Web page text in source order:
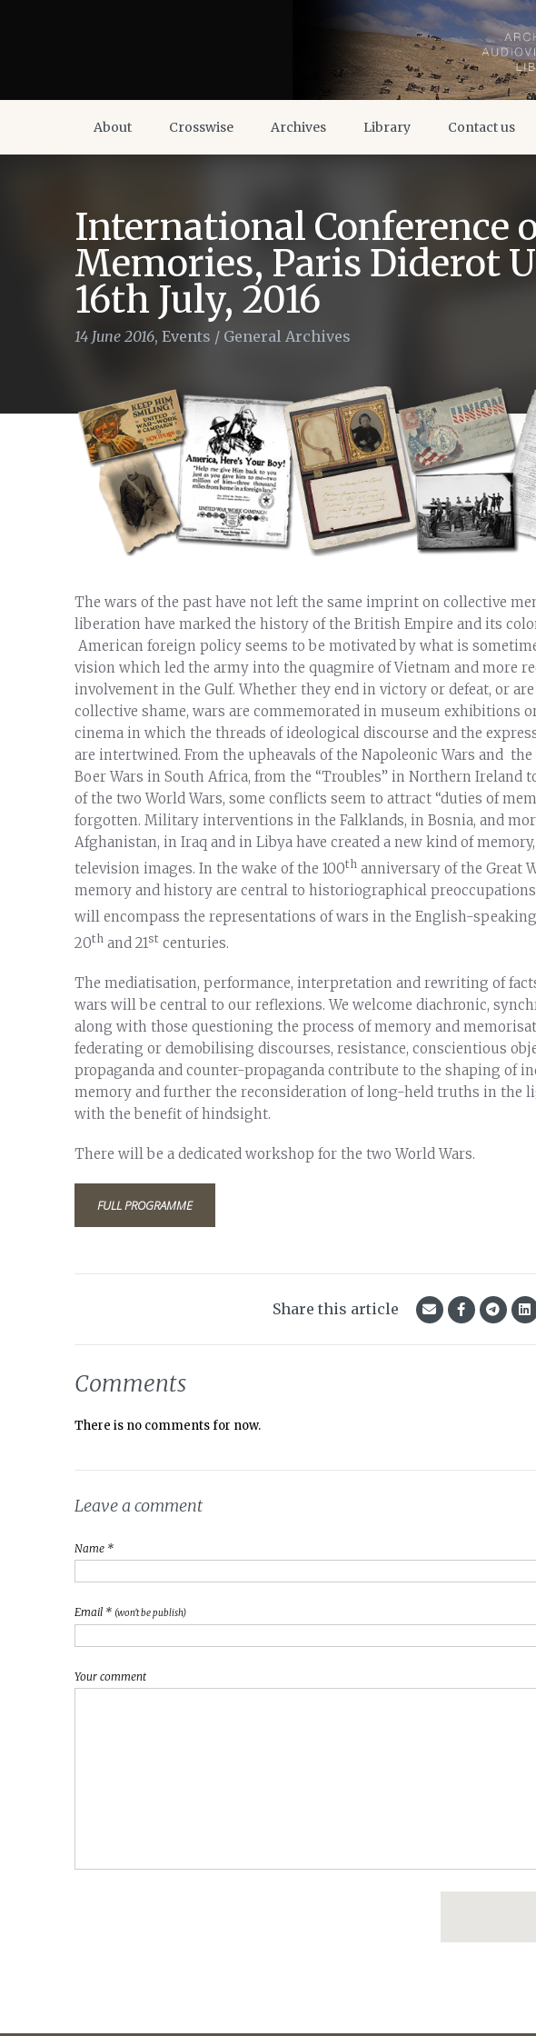
About Crosswise Archives Library Contact us
International Conference
Memories, Paris Diderot
16th July, 2016
14 June 2016, Events / General Archives
The wars of the past have not left the same imprint on collective
liberation have marked the history of the British Empire and its
American foreign policy seems to be motivated by what is
vision which led the army into the quagmire of Vietnam and more
involvement in the Gulf. Whether they end in victory or defeat, or
collective shame, wars are commemorated in museum exhibitions
cinema in which the threads of ideological discourse and the
are intertwined. From the upheavals of the Napoleonic Wars and
Boer Wars in South Africa, from the “Troubles” in Northern Ireland
of the two World Wars, some conflicts seem to attract “duties of
forgotten. Military interventions in the Falklands, in Bosnia, and
Afghanistan, in Iraq and in Libya have created a new kind of
television images. In the wake of the 100th anniversary of the Great
memory and history are central to historiographical
will encompass the representations of wars in the English-
20th and 21st centuries.
The mediatisation, performance, interpretation and rewriting of
wars will be central to our reflexions. We welcome diachronic,
along with those questioning the process of memory and
federating or demobilising discourses, resistance, conscientious
propaganda and counter-propaganda contribute to the shaping of
memory and further the reconsideration of long-held truths in the
with the benefit of hindsight.
There will be a dedicated workshop for the two World Wars.
FULL PROGRAMME
Share this article
Comments
There is no comments for now.
Leave a comment
Name *
Email * (won't be publish)
Your comment